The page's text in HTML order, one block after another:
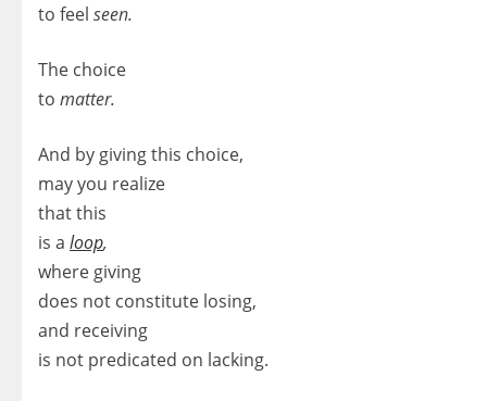
to feel seen.
The choice
to matter.
And by giving this choice,
may you realize
that this
is a loop,
where giving
does not constitute losing,
and receiving
is not predicated on lacking.